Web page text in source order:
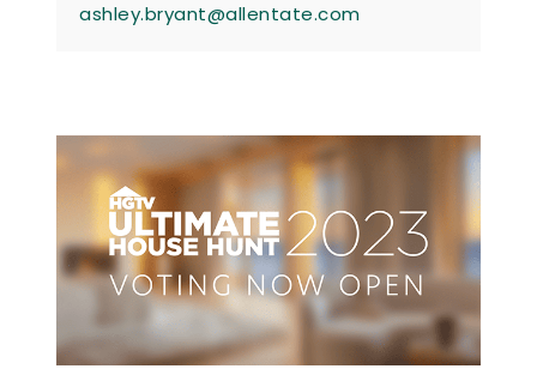
ashley.bryant@allentate.com